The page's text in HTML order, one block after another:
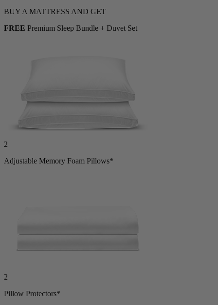
BUY A MATTRESS AND GET
FREE Premium Sleep Bundle + Duvet Set
2
Adjustable Memory Foam Pillows*
2
Pillow Protectors*